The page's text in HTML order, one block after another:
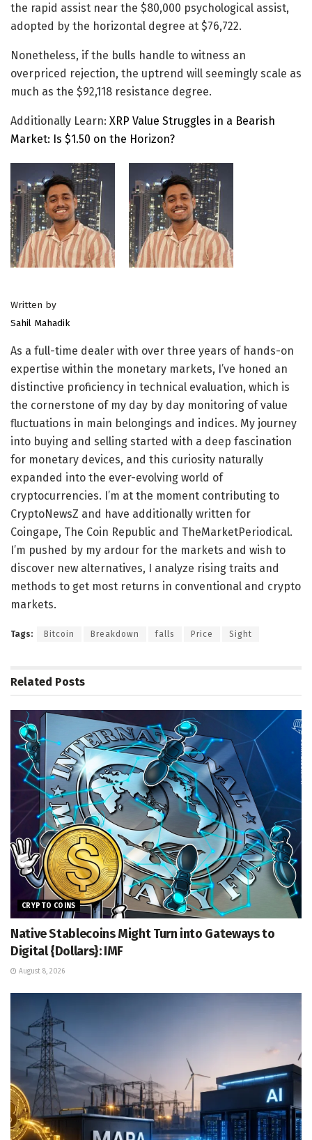
the rapid assist near the $80,000 psychological assist,
adopted by the horizontal degree at $76,722.
Nonetheless, if the bulls handle to witness an
overpriced rejection, the uptrend will seemingly scale as
much as the $92,118 resistance degree.
Additionally Learn: XRP Value Struggles in a Bearish
Market: Is $1.50 on the Horizon?
Written by
Sahil Mahadik
As a full-time dealer with over three years of hands-on
expertise within the monetary markets, I’ve honed an
distinctive proficiency in technical evaluation, which is
the cornerstone of my day by day monitoring of value
fluctuations in main belongings and indices. My journey
into buying and selling started with a deep fascination
for monetary devices, and this curiosity naturally
expanded into the ever-evolving world of
cryptocurrencies. I’m at the moment contributing to
CryptoNewsZ and have additionally written for
Coingape, The Coin Republic and TheMarketPeriodical.
I’m pushed by my ardour for the markets and wish to
discover new alternatives, I analyze rising traits and
methods to get most returns in conventional and crypto
markets.
Tags: Bitcoin Breakdown falls Price Sight
Related Posts
CRYPTO COINS
Native Stablecoins Might Turn into Gateways to
Digital {Dollars}: IMF
August 8, 2026